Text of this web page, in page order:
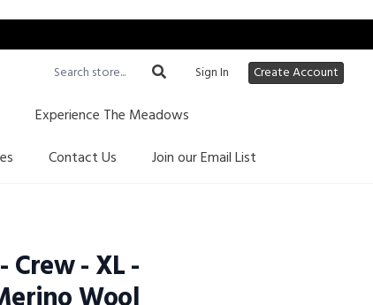
Sign In
Create Account
Experience The Meadows
Contact Us Join our Email List
Crew - XL -